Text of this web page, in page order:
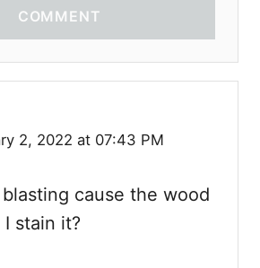
COMMENT
2, 2022 at 07:43 PM
cause the wood
stain it?